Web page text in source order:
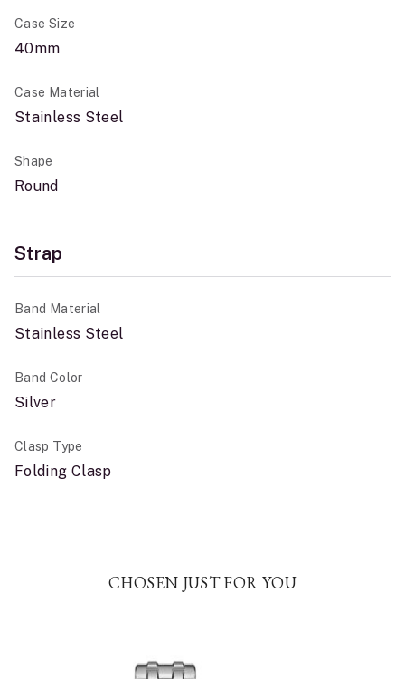
Case Size
40mm
Case Material
Stainless Steel
Shape
Round
Strap
Band Material
Stainless Steel
Band Color
Silver
Clasp Type
Folding Clasp
CHOSEN JUST FOR YOU